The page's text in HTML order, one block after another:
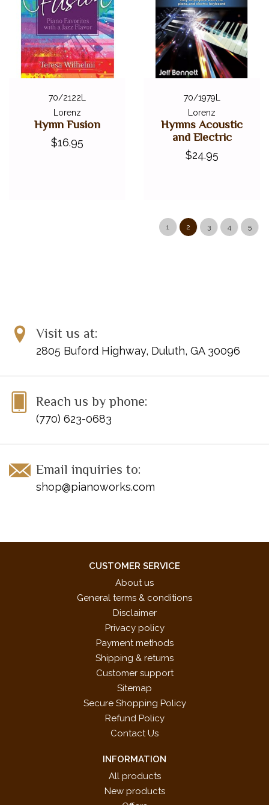
70/2122L
Lorenz
Hymn Fusion
$16.95
70/1979L
Lorenz
Hymns Acoustic
and Electric
$24.95
1 2 3 4 5
Visit us at:
2805 Buford Highway, Duluth, GA 30096
Reach us by phone:
(770) 623-0683
Email inquiries to:
shop@pianoworks.com
CUSTOMER SERVICE
About us
General terms & conditions
Disclaimer
Privacy policy
Payment methods
Shipping & returns
Customer support
Sitemap
Secure Shopping Policy
Refund Policy
Contact Us
INFORMATION
All products
New products